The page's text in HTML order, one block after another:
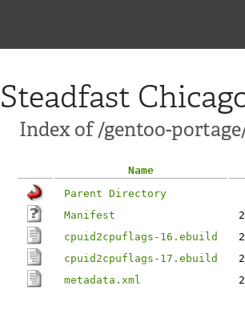
Steadfast
Index of /gentoo-
Name
Parent Directory
Manifest
cpuid2cpuflags-16.ebuild
cpuid2cpuflags-17.ebuild
metadata.xml